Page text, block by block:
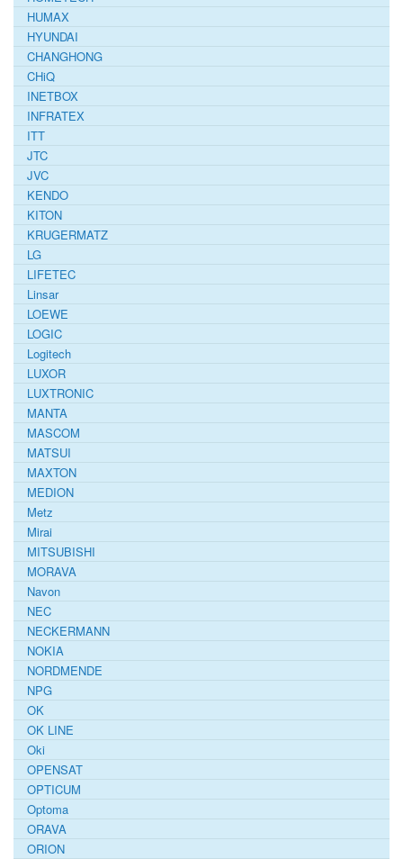
HUMAX
HYUNDAI
CHANGHONG
CHiQ
INETBOX
INFRATEX
ITT
JTC
JVC
KENDO
KITON
KRUGERMATZ
LG
LIFETEC
Linsar
LOEWE
LOGIC
Logitech
LUXOR
LUXTRONIC
MANTA
MASCOM
MATSUI
MAXTON
MEDION
Metz
Mirai
MITSUBISHI
MORAVA
Navon
NEC
NECKERMANN
NOKIA
NORDMENDE
NPG
OK
OK LINE
Oki
OPENSAT
OPTICUM
Optoma
ORAVA
ORION